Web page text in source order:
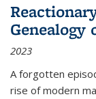
Genealogy
2023
A forgotten
rise of modern